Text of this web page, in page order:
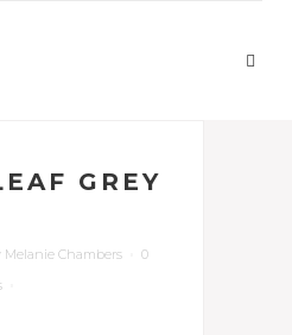
GREY
Melanie Chambers
0